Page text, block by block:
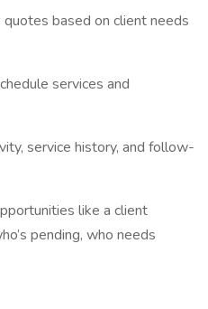
based on client needs
services and
service history, and follow-
like a client
pending, who needs